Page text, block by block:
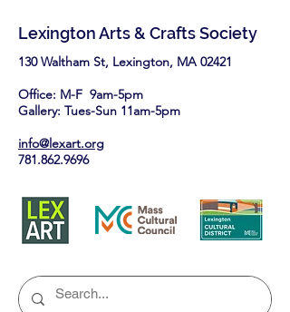
Lexington Arts & Crafts Society
130 Waltham St, Lexington, MA 02421​
Office: M-F 9am-5pm
Gallery: Tues-Sun 11am-5pm
info@lexart.org
781.862.9696